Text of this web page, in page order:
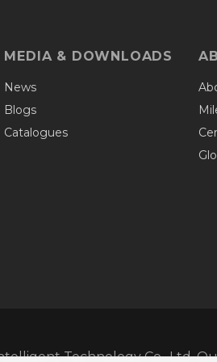
MEDIA & DOWNLOADS
News
Blogs
Catalogues
Technology Co., Ltd.